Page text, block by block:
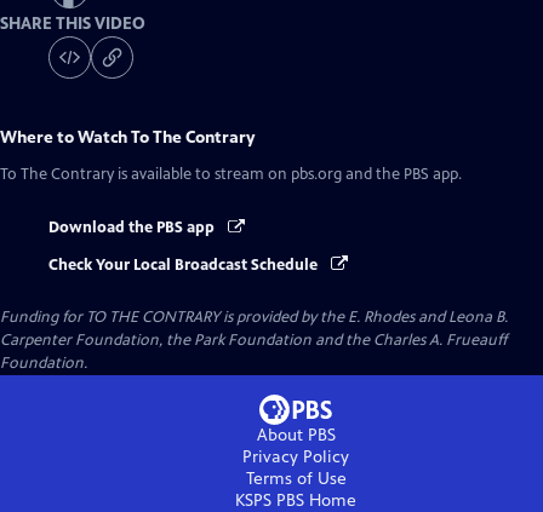
SHARE THIS VIDEO
Where to WatchTo The Contrary
To The Contrary is available to stream on pbs.org and the PBS app.
Download the PBS app
Check Your Local Broadcast Schedule
Funding for TO THE CONTRARY is provided by the E. Rhodes and Leona B.
Carpenter Foundation, the Park Foundation and the Charles A. Frueauff
Foundation.
About PBS
Privacy Policy
Terms of Use
KSPS PBS Home